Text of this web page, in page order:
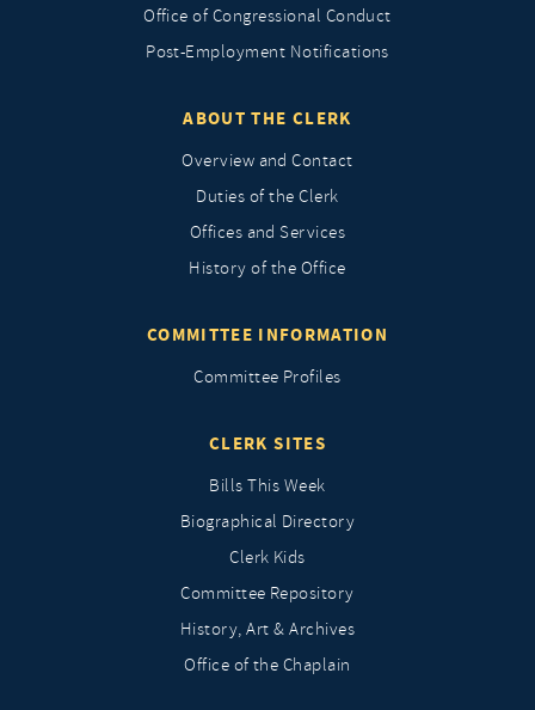
Office of Congressional Conduct
Post-Employment Notifications
ABOUT THE CLERK
Overview and Contact
Duties of the Clerk
Offices and Services
History of the Office
COMMITTEE INFORMATION
Committee Profiles
CLERK SITES
Bills This Week
Biographical Directory
Clerk Kids
Committee Repository
History, Art & Archives
Office of the Chaplain